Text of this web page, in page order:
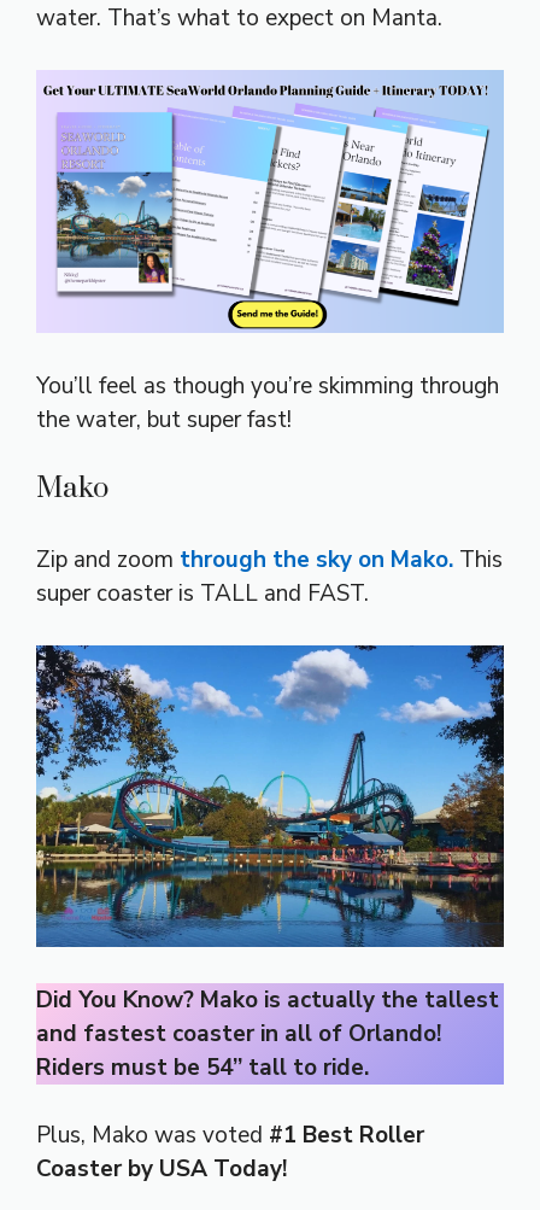
water. That’s what to expect on Manta.
You’ll feel as though you’re skimming through
the water, but super fast!
Mako
Zip and zoom through the sky on Mako. This
super coaster is TALL and FAST.
Did You Know? Mako is actually the tallest
and fastest coaster in all of Orlando!
Riders must be 54” tall to ride.
Plus, Mako was voted #1 Best Roller
Coaster by USA Today!